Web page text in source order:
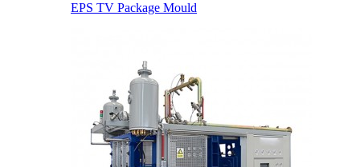
EPS TV Package Mould